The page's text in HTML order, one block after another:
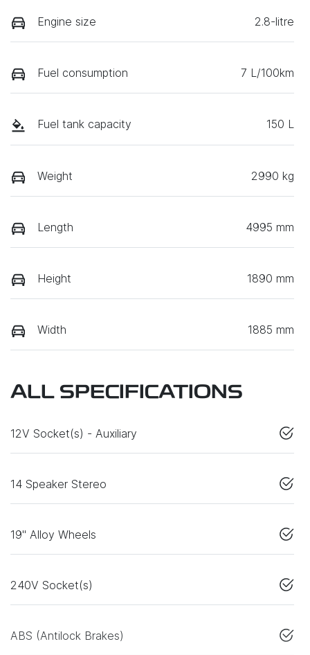
Engine size 2.8-litre
Fuel consumption 7 L/100km
Fuel tank capacity 150 L
Weight 2990 kg
Length 4995 mm
Height 1890 mm
Width 1885 mm
ALL SPECIFICATIONS
12V Socket(s) - Auxiliary
14 Speaker Stereo
19" Alloy Wheels
240V Socket(s)
ABS (Antilock Brakes)